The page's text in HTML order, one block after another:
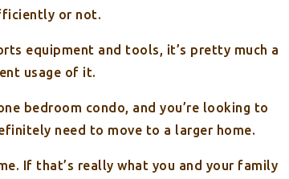
or not.
equipment and tools, it’s pretty much a
usage of it.
bedroom condo, and you’re looking to
need to move to a larger home.
If that’s really what you and your family